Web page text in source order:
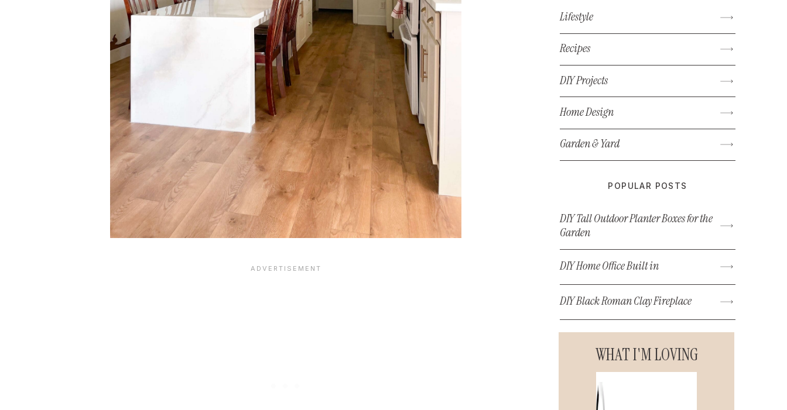
Lifestyle
Recipes
DIY Projects
Home Design
Garden & Yard
POPULAR POSTS
DIY Tall Outdoor Planter Boxes for the
Garden
DIY Home Office Built in
DIY Black Roman Clay Fireplace
WHAT I'M LOVING